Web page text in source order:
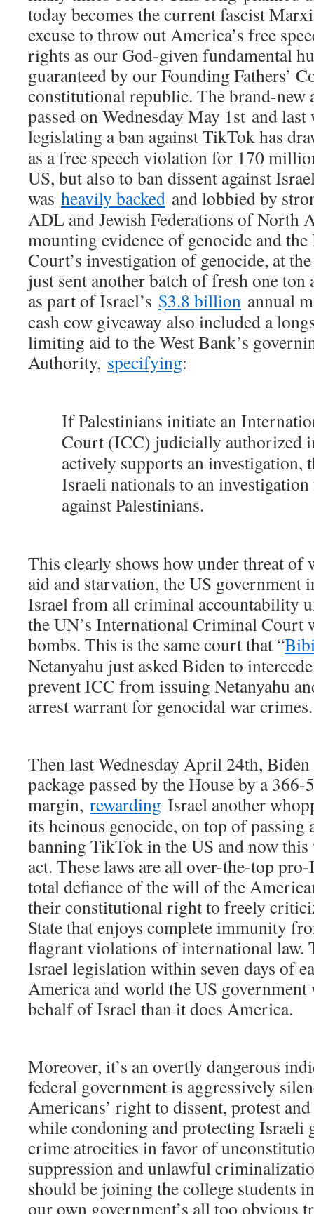
today becomes the current fascist
excuse to throw out America’s free
rights as our God-given fundamental
guaranteed by our Founding Fathers’
constitutional republic. The brand-new
passed on Wednesday May 1st and last
legislating a ban against TikTok has
as a free speech violation for 170
US, but also to ban dissent against
was heavily backed and lobbied by
ADL and Jewish Federations of North
mounting evidence of genocide and
Court’s investigation of genocide, at
just sent another batch of fresh one
as part of Israel’s $3.8 billion annual
cash cow giveaway also included a
limiting aid to the West Bank’s
Authority, specifying:
If Palestinians initiate an
Court (ICC) judicially authorized
actively supports an investigation,
Israeli nationals to an
against Palestinians.
This clearly shows how under threat
aid and starvation, the US government
Israel from all criminal accountability
the UN’s International Criminal Court
bombs. This is the same court that “
Netanyahu just asked Biden to
prevent ICC from issuing Netanyahu
arrest warrant for genocidal war crimes.
Then last Wednesday April 24th,
package passed by the House by a 366-
margin, rewarding Israel another
its heinous genocide, on top of passing
banning TikTok in the US and now this
act. These laws are all over-the-top
total defiance of the will of the
their constitutional right to freely
State that enjoys complete immunity
flagrant violations of international law.
Israel legislation within seven days of
America and world the US
behalf of Israel than it does America.
Moreover, it’s an overtly dangerous
federal government is aggressively
Americans’ right to dissent, protest
while condoning and protecting Israeli
crime atrocities in favor of
suppression and unlawful
should be joining the college students
our own government’s all too obvious